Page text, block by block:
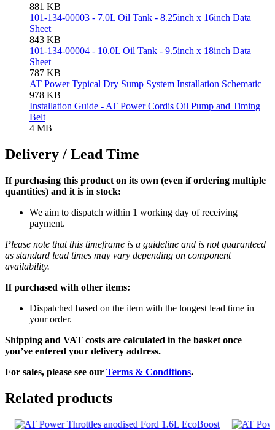
881 KB
101-134-00003 - 7.0L Oil Tank - 8.25inch x 16inch Data
Sheet
843 KB
101-134-00004 - 10.0L Oil Tank - 9.5inch x 18inch Data
Sheet
787 KB
AT Power Typical Dry Sump System Installation Schematic
978 KB
Installation Guide - AT Power Cordis Oil Pump and Timing
Belt
4 MB
Delivery / Lead Time
If purchasing this product on its own (even if ordering multiple
quantities) and it is in stock:
We aim to dispatch within 1 working day of receiving
payment.
Please note that this timeframe is a guideline and is not guaranteed
as standard lead times may vary depending on component
availability.
If purchased with other items:
Dispatched based on the item with the longest lead time in
your order.
Shipping and VAT costs are calculated in the basket once
you’ve entered your delivery address.
For sales, please see our Terms & Conditions.
Related products